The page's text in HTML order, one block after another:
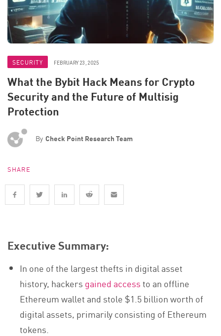
SECURITY FEBRUARY 23, 2025
What the Bybit Hack Means for Crypto
Security and the Future of Multisig
Protection
By Check Point Research Team
SHARE
Executive Summary:
In one of the largest thefts in digital asset
history, hackers gained accessto an offline
Ethereum wallet and stole $1.5 billion worth of
digital assets, primarily consisting of Ethereum
tokens.